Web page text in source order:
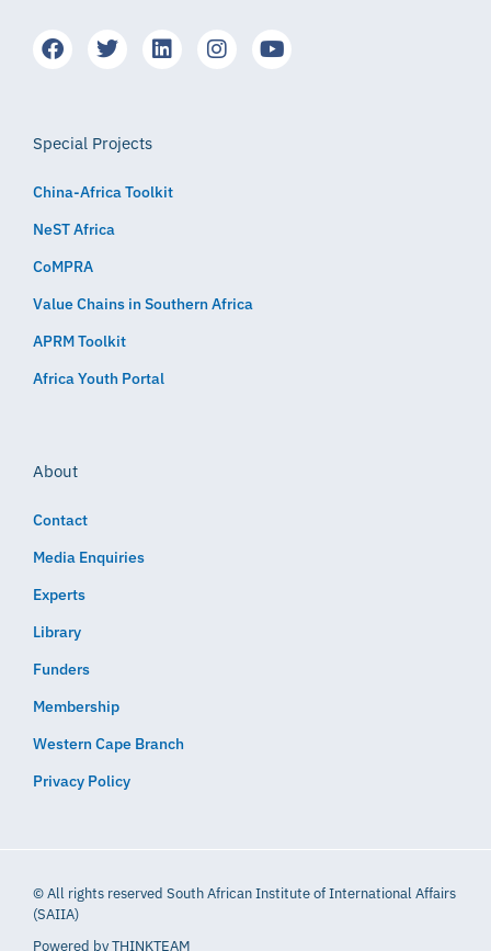
Special Projects
China-Africa Toolkit
NeST Africa
CoMPRA
Value Chains in Southern Africa
APRM Toolkit
Africa Youth Portal
About
Contact
Media Enquiries
Experts
Library
Funders
Membership
Western Cape Branch
Privacy Policy
© All rights reserved South African Institute of International Affairs
(SAIIA)
Powered byTHINKTEAM​​